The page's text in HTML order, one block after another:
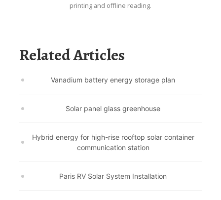
printing and offline reading.
Related Articles
Vanadium battery energy storage plan
Solar panel glass greenhouse
Hybrid energy for high-rise rooftop solar container
communication station
Paris RV Solar System Installation